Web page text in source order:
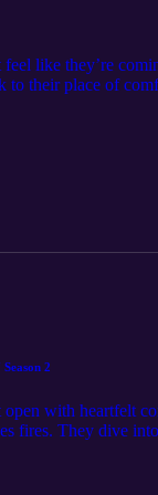
feel like they’re
to their place of
into the drama.
how to
will form. Of
its return.
TikTok ban,
struggles.
2
with heartfelt
fires. They dive
binged (naturally).
Player 001), Gi
unite the players,